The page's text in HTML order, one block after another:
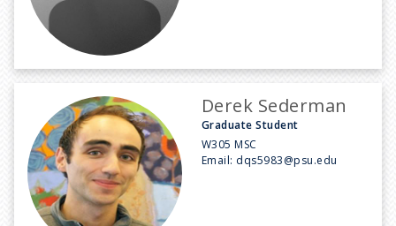
Derek Sederman
Graduate Student
W305 MSC
Email: dqs5983@psu.edu